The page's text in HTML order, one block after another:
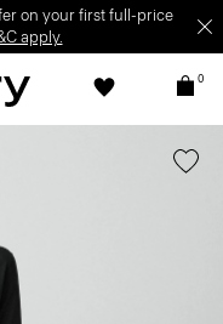
on your first full-price
apply.
0